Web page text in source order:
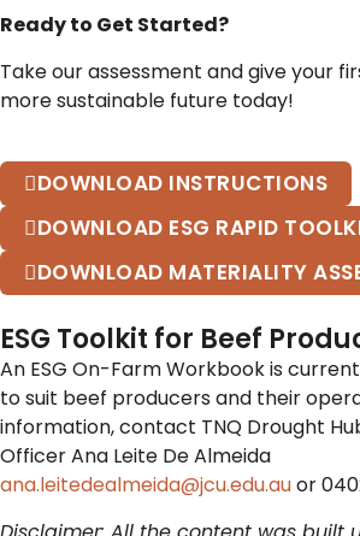
Ready to Get Started?
Take our assessment and give your
more sustainable future today!
DOWNLOAD INSTRUCTIONS
DOWNLOAD ESG RAPID
DOWNLOAD MATERIALITY
ESG Toolkit for Beef
An ESG On-Farm Workbook is
to suit beef producers and their
information, contact TNQ Drought
Officer Ana Leite De Almeida
ana.leitedealmeida@jcu.edu.auor